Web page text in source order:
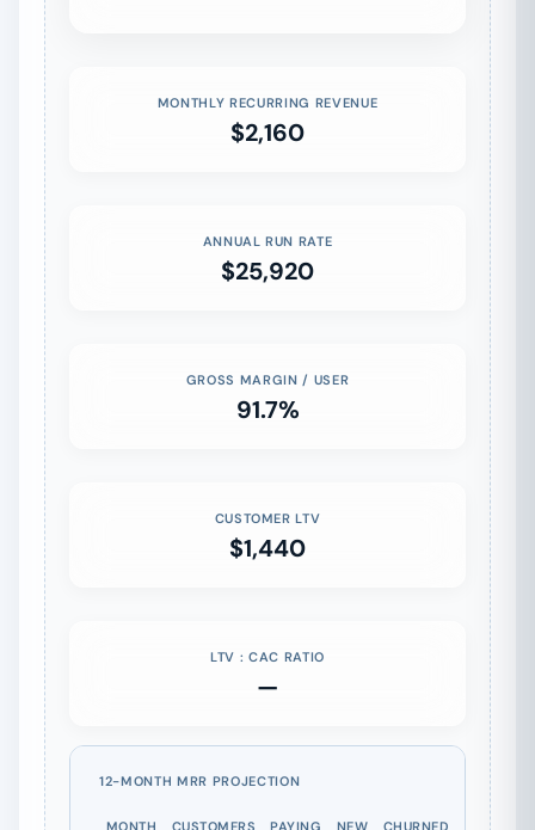
MONTHLY RECURRING REVENUE
$2,160
ANNUAL RUN RATE
$25,920
GROSS MARGIN / USER
91.7%
CUSTOMER LTV
$1,440
LTV : CAC RATIO
—
12-MONTH MRR PROJECTION
MONTH CUSTOMERS PAYING NEW CHURNED MRR